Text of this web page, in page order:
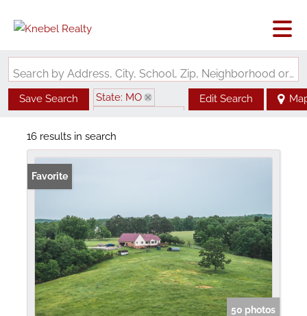
Search by Address, City, School, Zip, Neighborhood or #MLS
Save Search
State: MO
Edit Search
16 results in search
Favorite
50 photos